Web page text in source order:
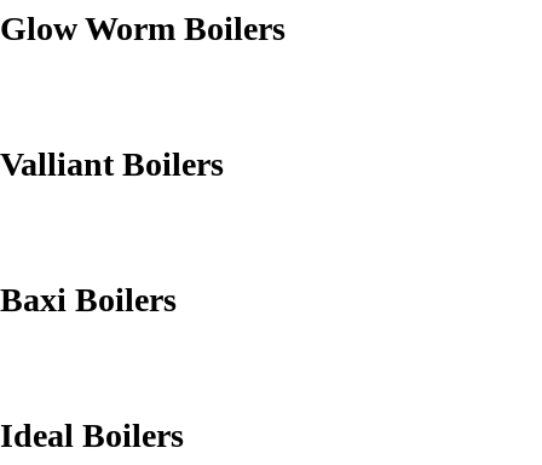
Glow Worm Boilers
Valliant Boilers
Baxi Boilers
Ideal Boilers